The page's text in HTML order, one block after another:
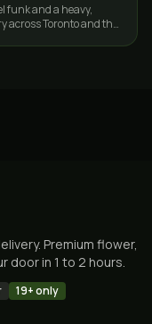
funk and a heavy,
across Toronto and the
Premium flower,
door in 1 to 2 hours.
19+ only